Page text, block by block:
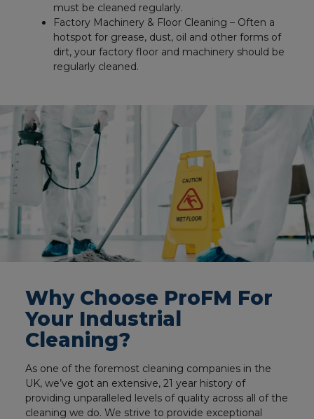
must be cleaned regularly.
Factory Machinery & Floor Cleaning – Often a
hotspot for grease, dust, oil and other forms of
dirt, your factory floor and machinery should be
regularly cleaned.
Why Choose ProFM For
Your Industrial
Cleaning?
As one of the foremost cleaning companies in the
UK, we’ve got an extensive, 21 year history of
providing unparalleled levels of quality across all of the
cleaning we do. We strive to provide exceptional